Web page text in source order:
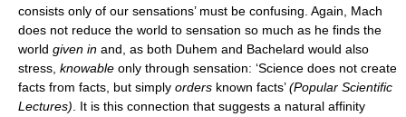
consists only of our sensations’ must be confusing. Again, Mach
does not reduce the world to sensation so much as he finds the
world given in and, as both Duhem and Bachelard would also
stress, knowable only through sensation: ‘Science does not create
facts from facts, but simply orders known facts’(Popular Scientific
Lectures) . It is this connection that suggests a natural affinity